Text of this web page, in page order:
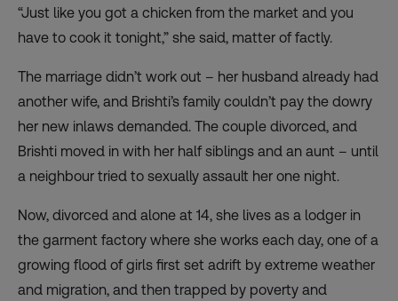
“Just like you got a chicken from the market and you
have to cook it tonight,” she said, matter of factly.
The marriage didn’t work out – her husband already had
another wife, and Brishti’s family couldn’t pay the dowry
her new inlaws demanded. The couple divorced, and
Brishti moved in with her half siblings and an aunt – until
a neighbour tried to sexually assault her one night.
Now, divorced and alone at 14, she lives as a lodger in
the garment factory where she works each day, one of a
growing flood of girls first set adrift by extreme weather
and migration, and then trapped by poverty and